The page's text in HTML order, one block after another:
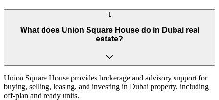
1
What does Union Square House do in Dubai real
estate?
Union Square House provides brokerage and advisory support for
buying, selling, leasing, and investing in Dubai property, including
off-plan and ready units.